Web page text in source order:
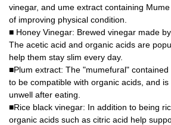
vinegar, and ume extract containing
of improving physical condition.
■ Honey Vinegar: Brewed vinegar made
The acetic acid and organic acids are
help them stay slim every day.
■Plum extract: The "mumefural"
to be compatible with organic acids, and
unwell after eating.
■Rice black vinegar: In addition to being
organic acids such as citric acid help